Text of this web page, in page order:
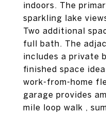
indoors. The
sparkling lake
Two additional
full bath. The
includes a private
finished space
work-from-home
garage provides
mile loop walk ,